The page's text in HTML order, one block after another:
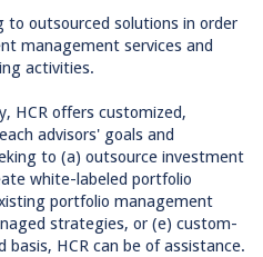
to outsourced solutions in order
management services and
activities.
HCR offers customized,
advisors' goals and
to (a) outsource investment
white-labeled portfolio
portfolio management
strategies, or (e) custom-
HCR can be of assistance.